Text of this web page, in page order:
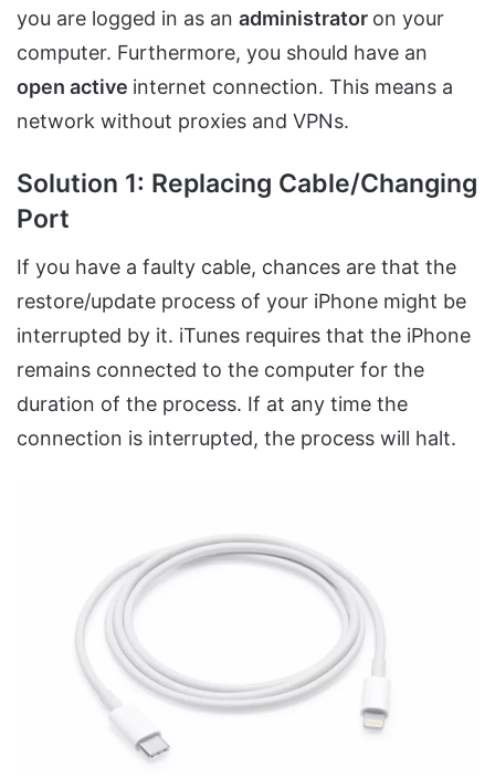
you are logged in as an administrator on your
computer. Furthermore, you should have an
open active internet connection. This means a
network without proxies and VPNs.
Solution 1: Replacing Cable/Changing
Port
If you have a faulty cable, chances are that the
restore/update process of your iPhone might be
interrupted by it. iTunes requires that the iPhone
remains connected to the computer for the
duration of the process. If at any time the
connection is interrupted, the process will halt.